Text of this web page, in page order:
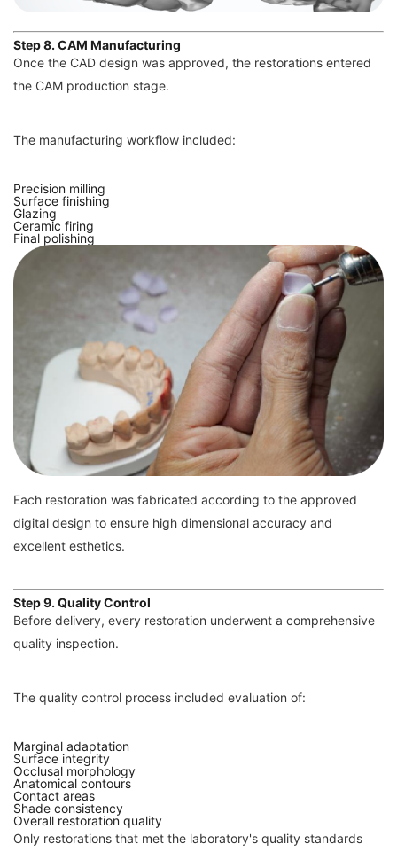
Step 8. CAM Manufacturing
Once the CAD design was approved, the restorations entered
the CAM production stage.
The manufacturing workflow included:
Precision milling
Surface finishing
Glazing
Ceramic firing
Final polishing
Each restoration was fabricated according to the approved
digital design to ensure high dimensional accuracy and
excellent esthetics.
Step 9. Quality Control
Before delivery, every restoration underwent a comprehensive
quality inspection.
The quality control process included evaluation of:
Marginal adaptation
Surface integrity
Occlusal morphology
Anatomical contours
Contact areas
Shade consistency
Overall restoration quality
Only restorations that met the laboratory's quality standards